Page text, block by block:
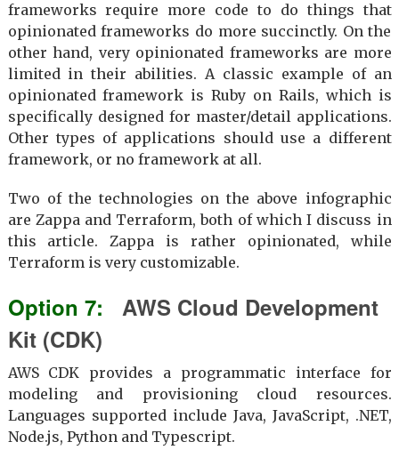
frameworks require more code to do things that
opinionated frameworks do more succinctly. On the
other hand, very opinionated frameworks are more
limited in their abilities. A classic example of an
opinionated framework is Ruby on Rails, which is
specifically designed for master/detail applications.
Other types of applications should use a different
framework, or no framework at all.
Two of the technologies on the above infographic
are Zappa and Terraform, both of which I discuss in
this article. Zappa is rather opinionated, while
Terraform is very customizable.
AWS Cloud Development
Kit (CDK)
AWS CDK provides a programmatic interface for
modeling and provisioning cloud resources.
Languages supported include Java, JavaScript, .NET,
Node.js, Python and Typescript.